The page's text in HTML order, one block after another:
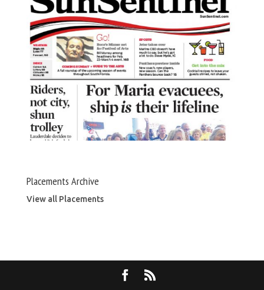
Placements Archive
View all Placements